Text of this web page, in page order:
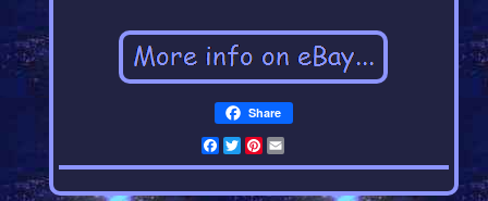
Share
Facebook
Twitter
Pinterest